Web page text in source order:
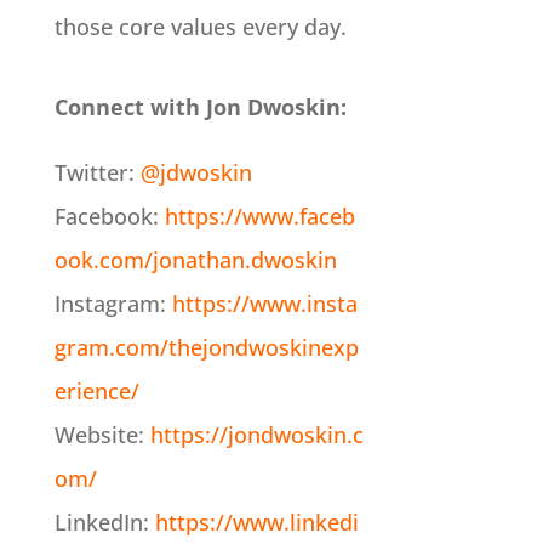
those core values every day.
Connect with Jon Dwoskin:
Twitter: @jdwoskin
Facebook: https://www.faceb
ook.com/jonathan.dwoskin
Instagram: https://www.insta
gram.com/thejondwoskinexp
erience/
Website: https://jondwoskin.c
om/
LinkedIn: https://www.linkedi